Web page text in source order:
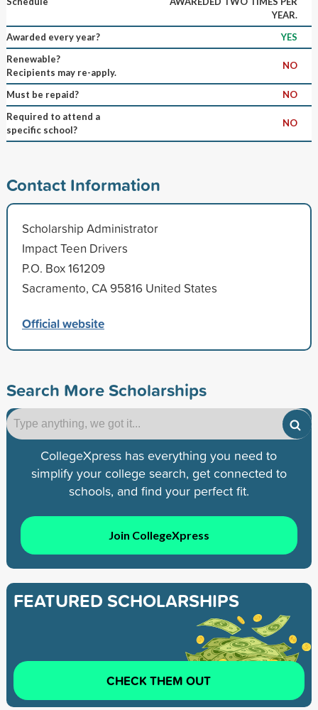
YEAR.
Awarded every year?
YES
Renewable?
Recipients may re-apply.
NO
Must be repaid?
NO
Required to attend a
specific school?
NO
Contact Information
Scholarship Administrator
Impact Teen Drivers
P.O. Box 161209
Sacramento, CA 95816 United States
Official website
Search More Scholarships
CollegeXpress has everything you need to
simplify your college search, get connected to
schools, and find your perfect fit.
Join CollegeXpress
FEATURED SCHOLARSHIPS
CHECK THEM OUT